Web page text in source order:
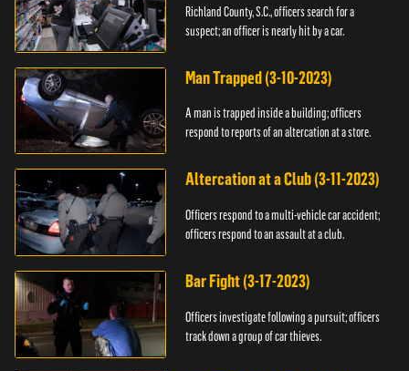
Richland County, S.C., officers search for a
suspect; an officer is nearly hit by a car.
Man Trapped (3-10-2023)
A man is trapped inside a building; officers
respond to reports of an altercation at a store.
Altercation at a Club (3-11-2023)
Officers respond to a multi-vehicle car accident;
officers respond to an assault at a club.
Bar Fight (3-17-2023)
Officers investigate following a pursuit; officers
track down a group of car thieves.